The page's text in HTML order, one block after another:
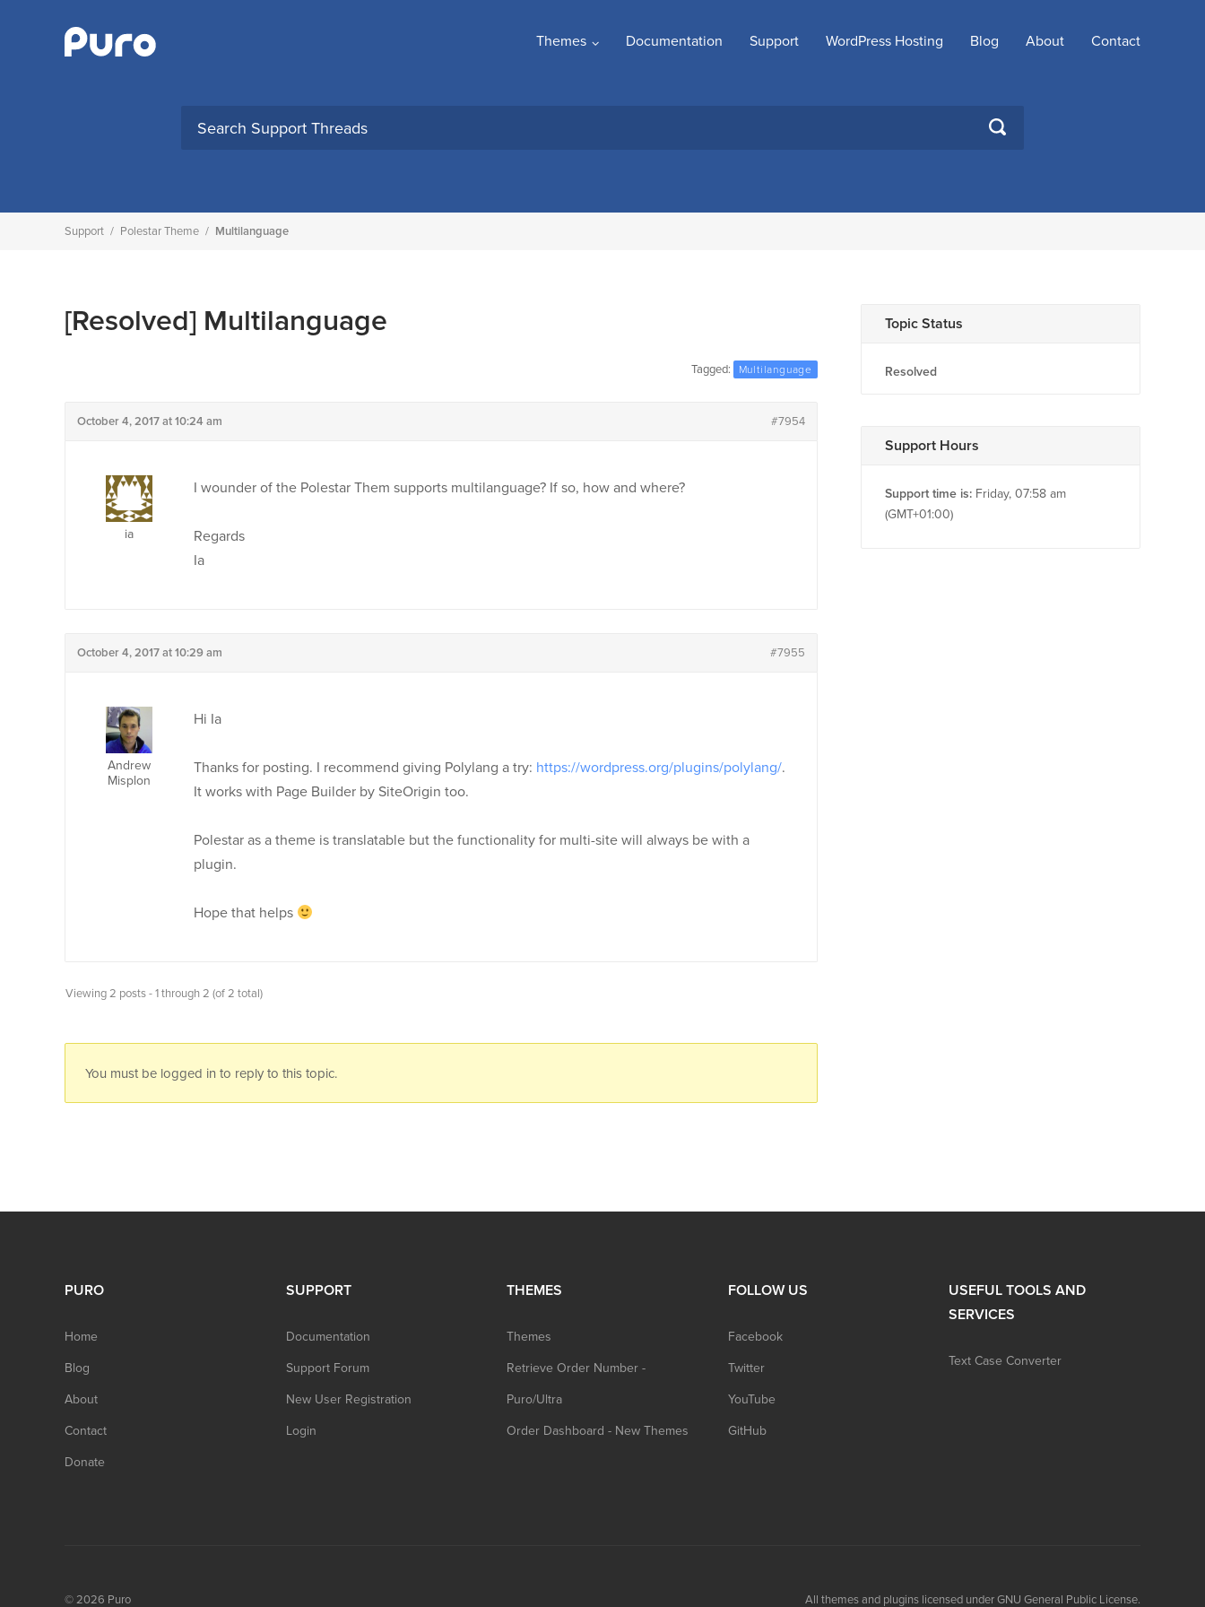
Themes Documentation Support WordPress Hosting Blog About Contact
SEARCH
Support / Polestar Theme / Multilanguage
[Resolved] Multilanguage
Tagged: Multilanguage
October 4, 2017 at 10:24 am #7954
ia
I wounder of the Polestar Them supports multilanguage? If so, how and where?
Regards
Ia
October 4, 2017 at 10:29 am #7955
Andrew
Misplon
Hi Ia
Thanks for posting. I recommend giving Polylang a try: https://wordpress.org/plugins/polylang/.
It works with Page Builder by SiteOrigin too.
Polestar as a theme is translatable but the functionality for multi-site will always be with a
plugin.
Hope that helps
Viewing 2 posts - 1 through 2 (of 2 total)
You must be logged in to reply to this topic.
Topic Status
Resolved
Support Hours
Support time is: Friday, 07:58 am
(GMT+01:00)
PURO
Home
Blog
About
Contact
Donate
SUPPORT
Documentation
Support Forum
New User Registration
Login
THEMES
Themes
Retrieve Order Number -
Puro/Ultra
Order Dashboard - New Themes
FOLLOW US
Facebook
Twitter
YouTube
GitHub
USEFUL TOOLS AND
SERVICES
Text Case Converter
© 2026 Puro All themes and plugins licensed under GNU General Public License.